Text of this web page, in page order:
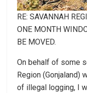
RE: SAVANNAH
ONE MONTH
BE MOVED.
On behalf of some
Region (Gonjaland)
of illegal logging, I